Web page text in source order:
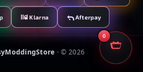
Klarna Afterpay
· © 2026
0